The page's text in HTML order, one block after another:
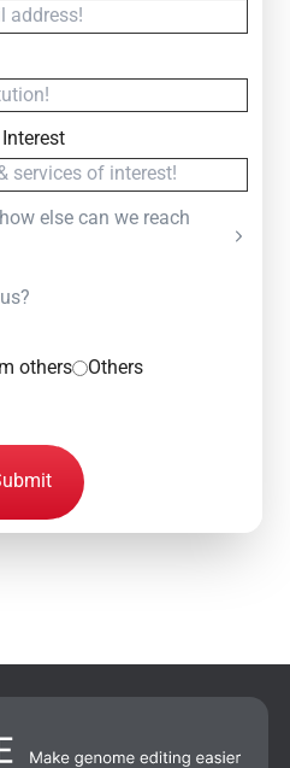
else can we reach
others
Others